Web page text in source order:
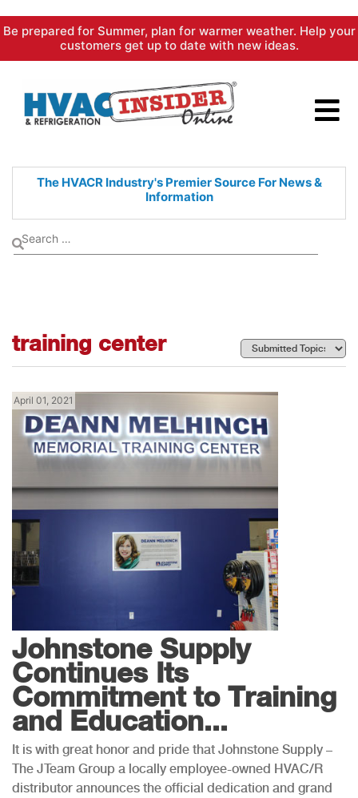
Skip
content
Be prepared for Summer, plan for warmer weather. Help your
customers get up to date with new ideas.
The HVACR Industry's PremierSource For News &
Information
training center
April 01, 2021
Johnstone Supply
Continues Its
Commitment to Training
and Education...
It is with great honor and pride that Johnstone Supply –
The JTeam Group a locally employee-owned HVAC/R
distributor announces the official dedication and grand